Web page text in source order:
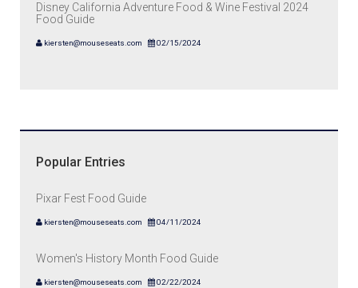
Disney California Adventure Food & Wine Festival 2024
Food Guide
kiersten@mouseseats.com 02/15/2024
Popular Entries
Pixar Fest Food Guide
kiersten@mouseseats.com 04/11/2024
Women's History Month Food Guide
kiersten@mouseseats.com 02/22/2024